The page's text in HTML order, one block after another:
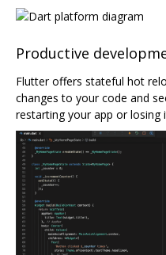
Productive
Flutter offers stateful hot
changes to your code and
restarting your app or losing